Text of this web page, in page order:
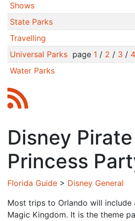
Shows
State Parks
Travelling
Universal Parkspage 1 / 2 / 3 / 4
Water Parks
Disney
Princess
Florida Guide > Disney General
Most trips to Orlando will include
Magic Kingdom. It is the theme